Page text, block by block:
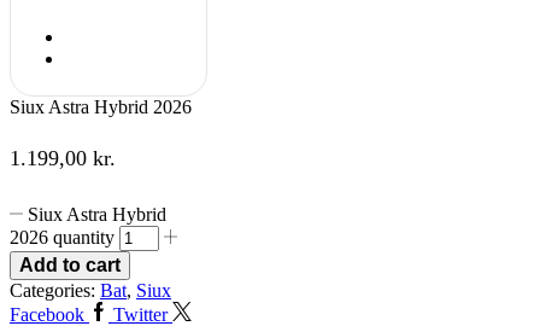
Siux Astra Hybrid 2026
1.199,00 kr.
Siux Astra Hybrid
2026 quantity
Add to cart
Categories: Bat, Siux
Facebook
Twitter